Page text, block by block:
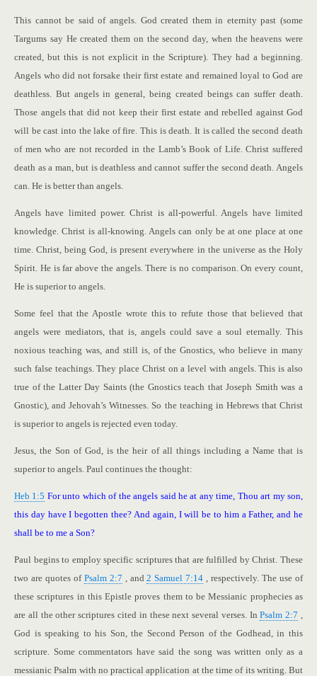
This cannot be said of angels. God created them in eternity past (some
Targums say He created them on the second day, when the heavens were
created, but this is not explicit in the Scripture). They had a beginning.
Angels who did not forsake their first estate and remained loyal to God are
deathless. But angels in general, being created beings can suffer death.
Those angels that did not keep their first estate and rebelled against God
will be cast into the lake of fire. This is death. It is called the second death
of men who are not recorded in the Lamb’s Book of Life. Christ suffered
death as a man, but is deathless and cannot suffer the second death. Angels
can. He is better than angels.
Angels have limited power. Christ is all-powerful. Angels have limited
knowledge. Christ is all-knowing. Angels can only be at one place at one
time. Christ, being God, is present everywhere in the universe as the Holy
Spirit. He is far above the angels. There is no comparison. On every count,
He is superior to angels.
Some feel that the Apostle wrote this to refute those that believed that
angels were mediators, that is, angels could save a soul eternally. This
noxious teaching was, and still is, of the Gnostics, who believe in many
such false teachings. They place Christ on a level with angels. This is also
true of the Latter Day Saints (the Gnostics teach that Joseph Smith was a
Gnostic), and Jehovah’s Witnesses. So the teaching in Hebrews that Christ
is superior to angels is rejected even today.
Jesus, the Son of God, is the heir of all things including a Name that is
superior to angels. Paul continues the thought:
Heb 1:5 For unto which of the angels said he at any time, Thou art my son,
this day have I begotten thee? And again, I will be to him a Father, and he
shall be to me a Son?
Paul begins to employ specific scriptures that are fulfilled by Christ. These
two are quotes of Psalm 2:7 , and2 Samuel 7:14 , respectively. The use of
these scriptures in this Epistle proves them to be Messianic prophecies as
are all the other scriptures cited in these next several verses. InPsalm 2:7 ,
God is speaking to his Son, the Second Person of the Godhead, in this
scripture. Some commentators have said the song was written only as a
messianic Psalm with no practical application at the time of its writing. But